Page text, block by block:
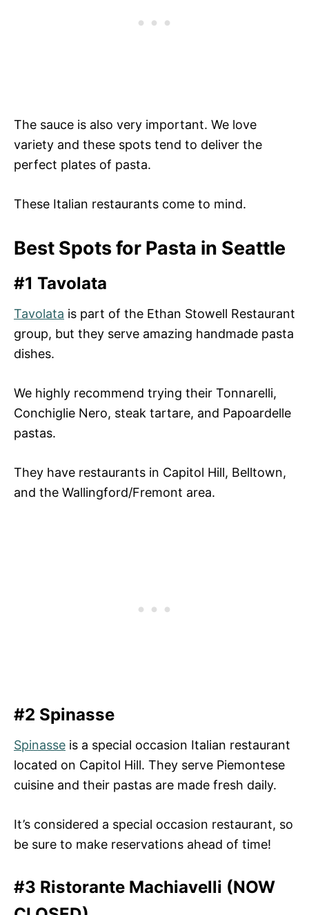
The sauce is also very important. We love
variety and these spots tend to deliver the
perfect plates of pasta.
These Italian restaurants come to mind.
Best Spots for Pasta in Seattle
#1 Tavolata
Tavolata is part of the Ethan Stowell Restaurant
group, but they serve amazing handmade pasta
dishes.
We highly recommend trying their Tonnarelli,
Conchiglie Nero, steak tartare, and Papoardelle
pastas.
They have restaurants in Capitol Hill, Belltown,
and the Wallingford/Fremont area.
#2 Spinasse
Spinasse is a special occasion Italian restaurant
located on Capitol Hill. They serve Piemontese
cuisine and their pastas are made fresh daily.
It’s considered a special occasion restaurant, so
be sure to make reservations ahead of time!
#3 Ristorante Machiavelli (NOW